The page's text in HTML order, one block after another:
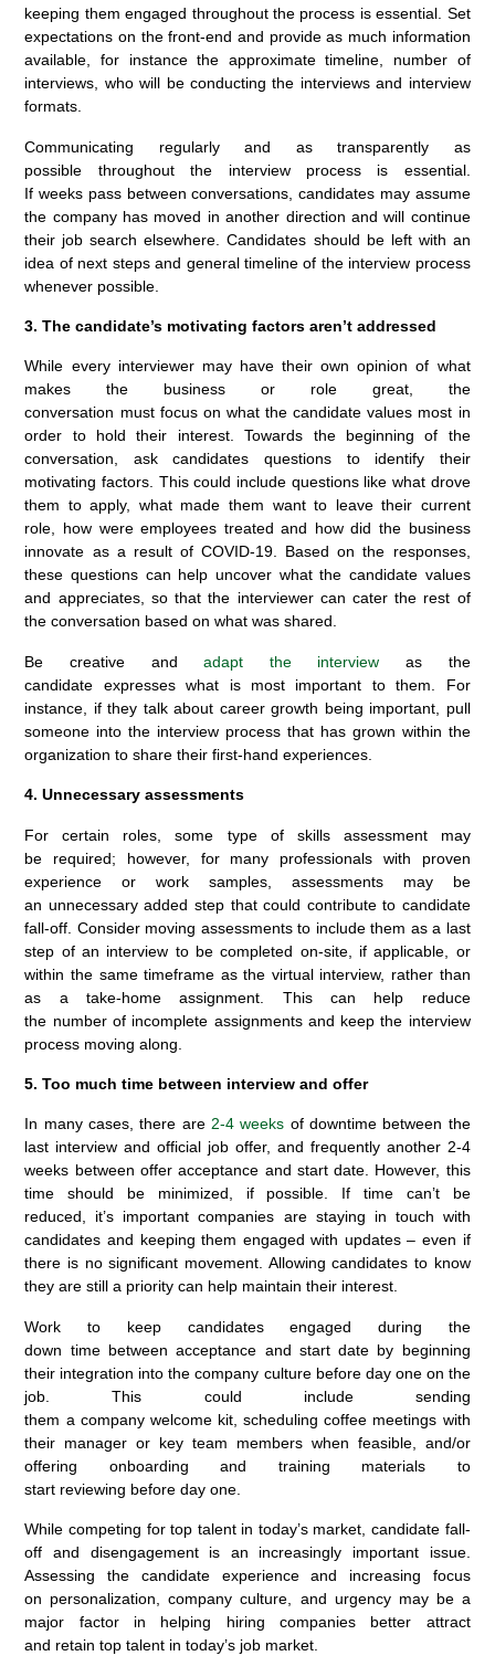
keeping them engaged throughout the process is essential. Set
expectations on the front-end and provide as much information
available, for instance the approximate timeline, number of
interviews, who will be conducting the interviews and interview
formats.
Communicating regularly and as transparently as
possible throughout the interview process is essential.
If weeks pass between conversations, candidates may assume
the company has moved in another direction and will continue
their job search elsewhere. Candidates should be left with an
idea of next steps and general timeline of the interview process
whenever possible.
3. The candidate’s motivating factors aren’t addressed
While every interviewer may have their own opinion of what
makes the business or role great, the
conversation must focus on what the candidate values most in
order to hold their interest. Towards the beginning of the
conversation, ask candidates questions to identify their
motivating factors. This could include questions like what drove
them to apply, what made them want to leave their current
role, how were employees treated and how did the business
innovate as a result of COVID-19. Based on the responses,
these questions can help uncover what the candidate values
and appreciates, so that the interviewer can cater the rest of
the conversation based on what was shared.
Be creative andadapt the interview as the
candidate expresses what is most important to them. For
instance, if they talk about career growth being important, pull
someone into the interview process that has grown within the
organization to share their first-hand experiences.
4. Unnecessary assessments
For certain roles, some type of skills assessment may
be required; however, for many professionals with proven
experience or work samples, assessments may be
an unnecessary added step that could contribute to candidate
fall-off. Consider moving assessments to include them as a last
step of an interview to be completed on-site, if applicable, or
within the same timeframe as the virtual interview, rather than
as a take-home assignment. This can help reduce
the number of incomplete assignments and keep the interview
process moving along.
5. Too much time between interview and offer
In many cases, there are 2-4 weeks of downtime between the
last interview and official job offer, and frequently another 2-4
weeks between offer acceptance and start date. However, this
time should be minimized, if possible. If time can’t be
reduced, it’s important companies are staying in touch with
candidates and keeping them engaged with updates – even if
there is no significant movement. Allowing candidates to know
they are still a priority can help maintain their interest.
Work to keep candidates engaged during the
down time between acceptance and start date by beginning
their integration into the company culture before day one on the
job. This could include sending
them a company welcome kit, scheduling coffee meetings with
their manager or key team members when feasible, and/or
offering onboarding and training materials to
start reviewing before day one.
While competing for top talent in today’s market, candidate fall-
off and disengagement is an increasingly important issue.
Assessing the candidate experience and increasing focus
on personalization, company culture, and urgency may be a
major factor in helping hiring companies better attract
and retain top talent in today’s job market.